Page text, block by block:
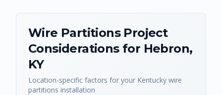
Wire PartitionsProject
Considerations for Hebron,
KY
Location-specific factors for your Kentucky wire
partitions installation